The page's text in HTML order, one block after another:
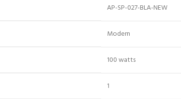
‎AP-SP-027-BLA-NEW
‎Modern
‎100 watts
‎1